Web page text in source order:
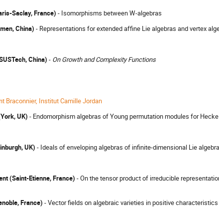
Saclay, France) - Isomorphisms between W-algebras
China) - Representations for extended affine Lie algebras and vertex
China) - On Growth and Complexity Functions
Braconnier, Institut Camille Jordan
UK) - Endomorphism algebras of Young permutation modules for
UK) - Ideals of enveloping algebras of infinite-dimensional Lie algebra
(Saint-Etienne, France) - On the tensor product of irreducible
France) - Vector fields on algebraic varieties in positive characteristics